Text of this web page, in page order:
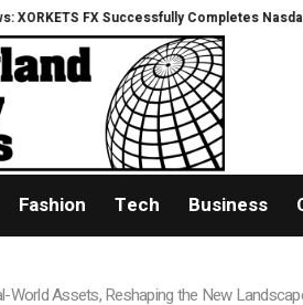
Successfully Completes Nasdaq Listing
Fashion Tech Business
World Assets, Reshaping the New